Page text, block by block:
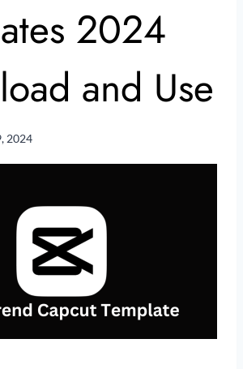
2024
and Use
2024